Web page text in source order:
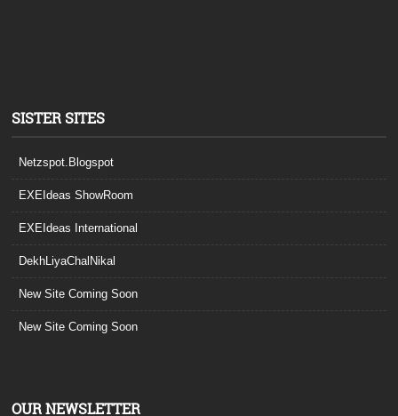
SISTER SITES
Netzspot.Blogspot
EXEIdeas ShowRoom
EXEIdeas International
DekhLiyaChalNikal
New Site Coming Soon
New Site Coming Soon
OUR NEWSLETTER